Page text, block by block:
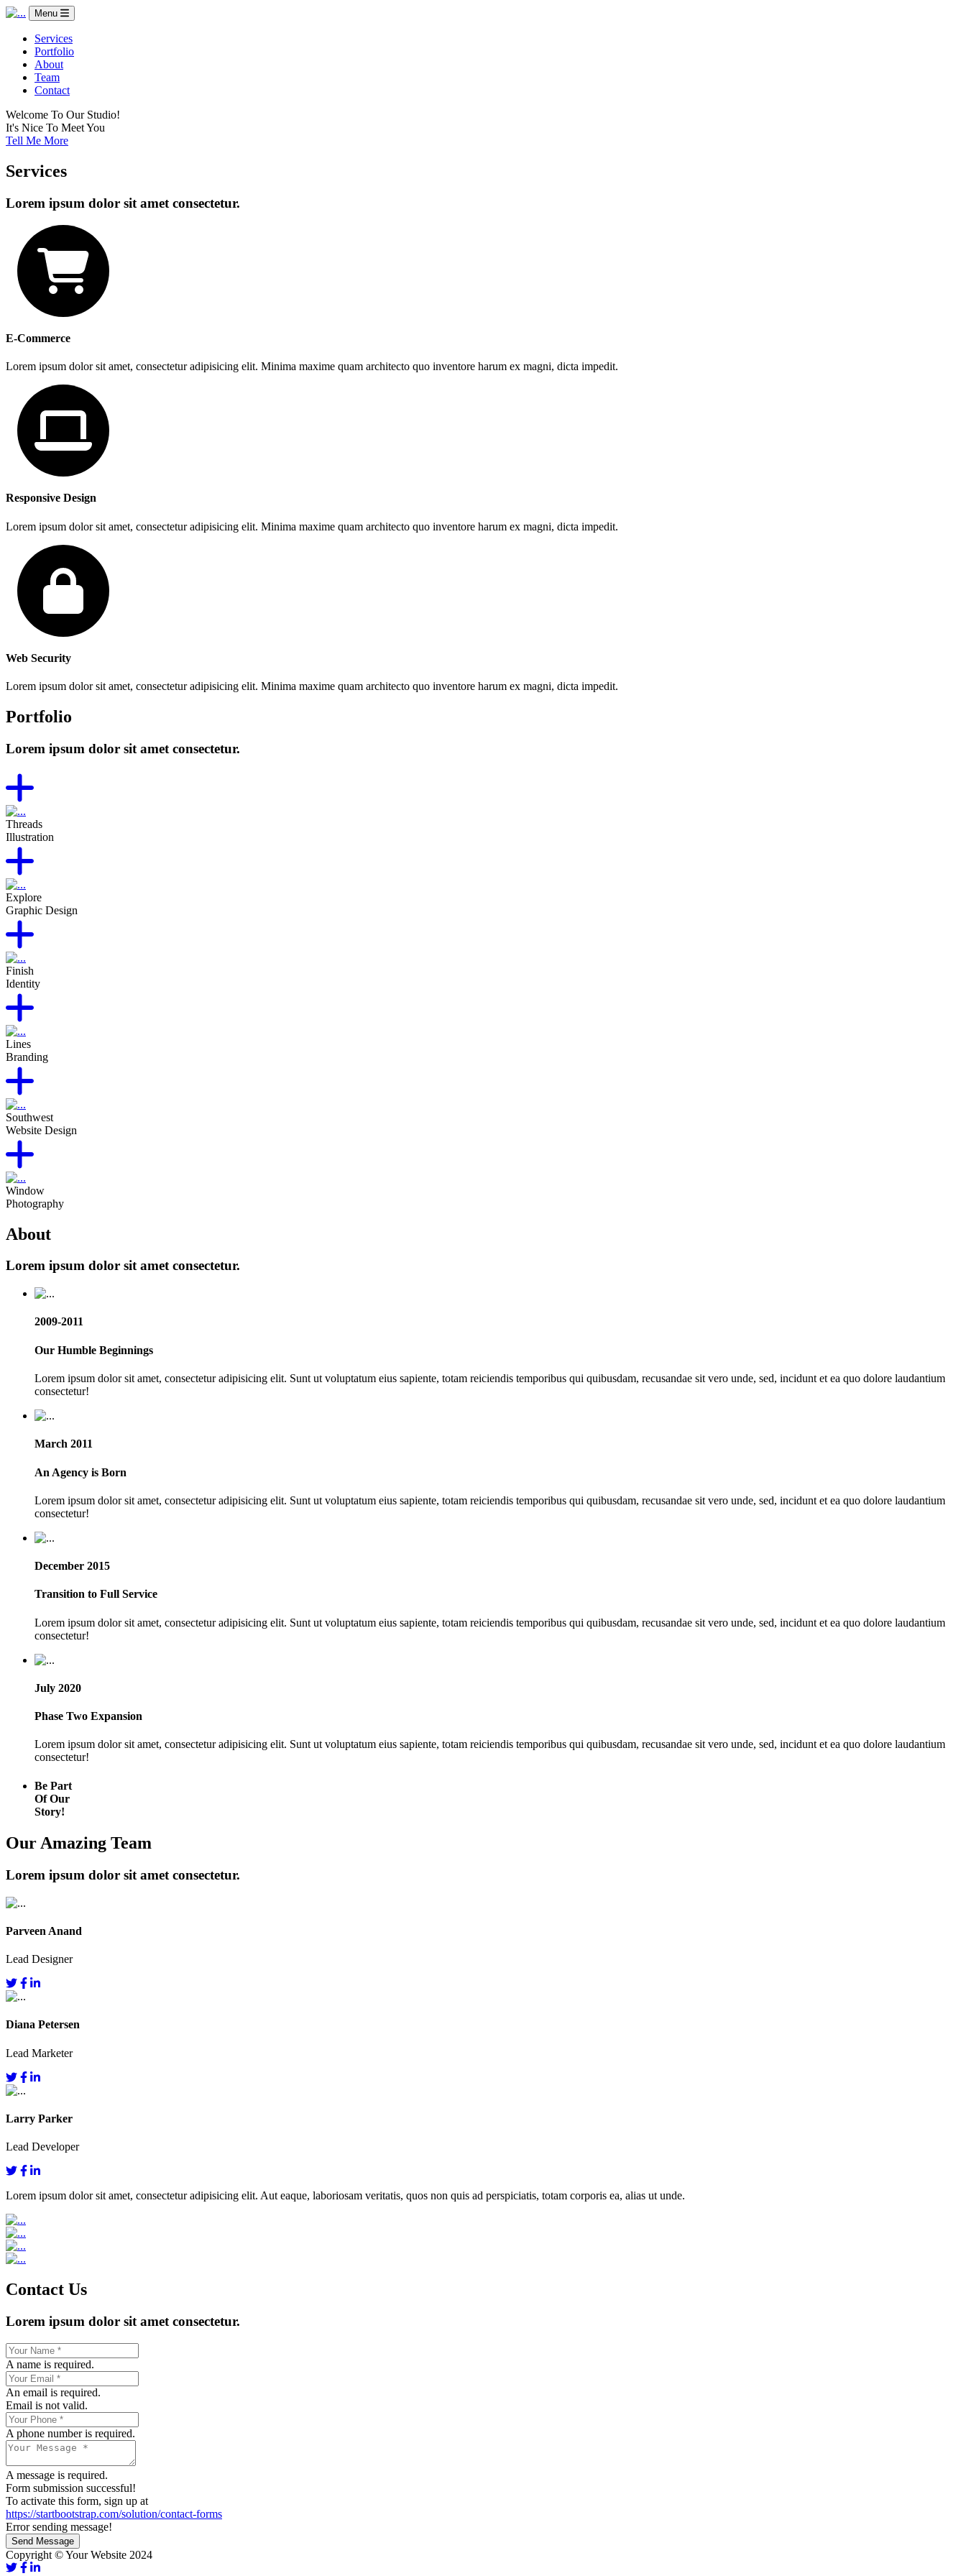
Menu
Services
Portfolio
About
Team
Contact
Welcome To Our Studio!
It's Nice To Meet You
Tell Me More
Services
Lorem ipsum dolor sit amet consectetur.
E-Commerce
Lorem ipsum dolor sit amet, consectetur adipisicing elit. Minima maxime quam architecto quo inventore harum ex magni, dicta impedit.
Responsive Design
Lorem ipsum dolor sit amet, consectetur adipisicing elit. Minima maxime quam architecto quo inventore harum ex magni, dicta impedit.
Web Security
Lorem ipsum dolor sit amet, consectetur adipisicing elit. Minima maxime quam architecto quo inventore harum ex magni, dicta impedit.
Portfolio
Lorem ipsum dolor sit amet consectetur.
Threads
Illustration
Explore
Graphic Design
Finish
Identity
Lines
Branding
Southwest
Website Design
Window
Photography
About
Lorem ipsum dolor sit amet consectetur.
2009-2011
Our Humble Beginnings
Lorem ipsum dolor sit amet, consectetur adipisicing elit. Sunt ut voluptatum eius sapiente, totam reiciendis temporibus qui quibusdam, recusandae sit vero unde, sed, incidunt et ea quo dolore laudantium
consectetur!
March 2011
An Agency is Born
Lorem ipsum dolor sit amet, consectetur adipisicing elit. Sunt ut voluptatum eius sapiente, totam reiciendis temporibus qui quibusdam, recusandae sit vero unde, sed, incidunt et ea quo dolore laudantium
consectetur!
December 2015
Transition to Full Service
Lorem ipsum dolor sit amet, consectetur adipisicing elit. Sunt ut voluptatum eius sapiente, totam reiciendis temporibus qui quibusdam, recusandae sit vero unde, sed, incidunt et ea quo dolore laudantium
consectetur!
July 2020
Phase Two Expansion
Lorem ipsum dolor sit amet, consectetur adipisicing elit. Sunt ut voluptatum eius sapiente, totam reiciendis temporibus qui quibusdam, recusandae sit vero unde, sed, incidunt et ea quo dolore laudantium
consectetur!
Be Part
Of Our
Story!
Our Amazing Team
Lorem ipsum dolor sit amet consectetur.
Parveen Anand
Lead Designer
Diana Petersen
Lead Marketer
Larry Parker
Lead Developer
Lorem ipsum dolor sit amet, consectetur adipisicing elit. Aut eaque, laboriosam veritatis, quos non quis ad perspiciatis, totam corporis ea, alias ut unde.
Contact Us
Lorem ipsum dolor sit amet consectetur.
A name is required.
An email is required.
Email is not valid.
A phone number is required.
A message is required.
Form submission successful!
To activate this form, sign up at
https://startbootstrap.com/solution/contact-forms
Error sending message!
Send Message
Copyright © Your Website 2024